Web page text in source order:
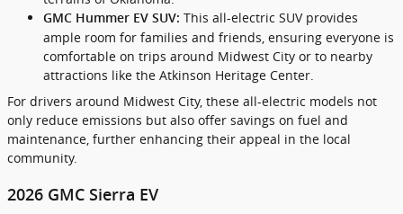
GMC Hummer EV SUV: This all-electric SUV provides
ample room for families and friends, ensuring everyone is
comfortable on trips around Midwest City or to nearby
attractions like the Atkinson Heritage Center.
For drivers around Midwest City, these all-electric models not
only reduce emissions but also offer savings on fuel and
maintenance, further enhancing their appeal in the local
community.
2026 GMC Sierra EV